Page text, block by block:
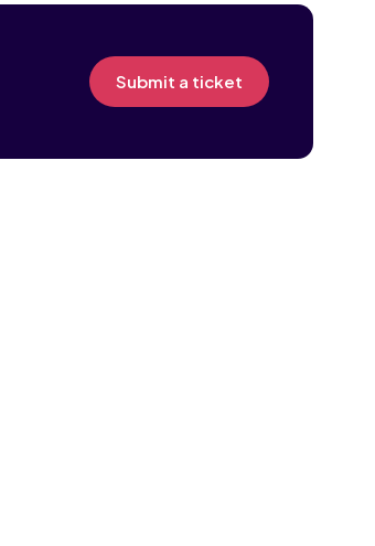
Submit a ticket